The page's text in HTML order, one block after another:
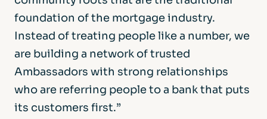
foundation of the mortgage industry.
Instead of treating people like a number, we
are building a network of trusted
Ambassadors with strong relationships
who are referring people to a bank that puts
its customers first.”